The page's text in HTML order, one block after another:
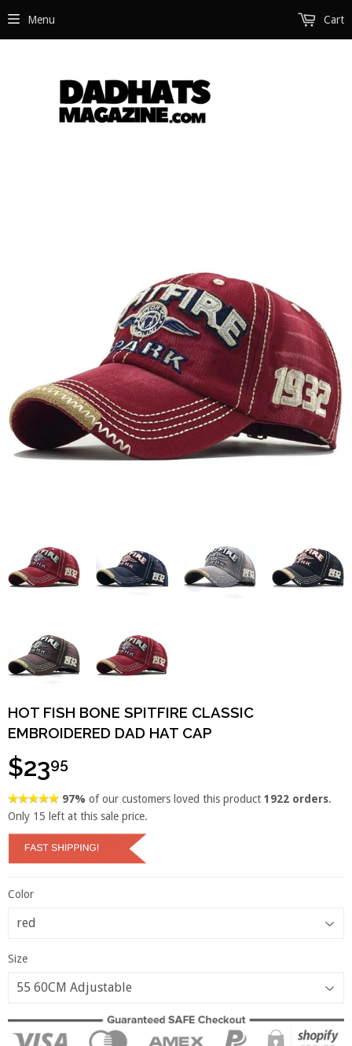
Menu Cart
HOT FISH BONE SPITFIRE CLASSIC
EMBROIDERED DAD HAT CAP
$2395
97%of our customers loved this product1922 orders.
Only 15 left at this sale price.
Color
Size